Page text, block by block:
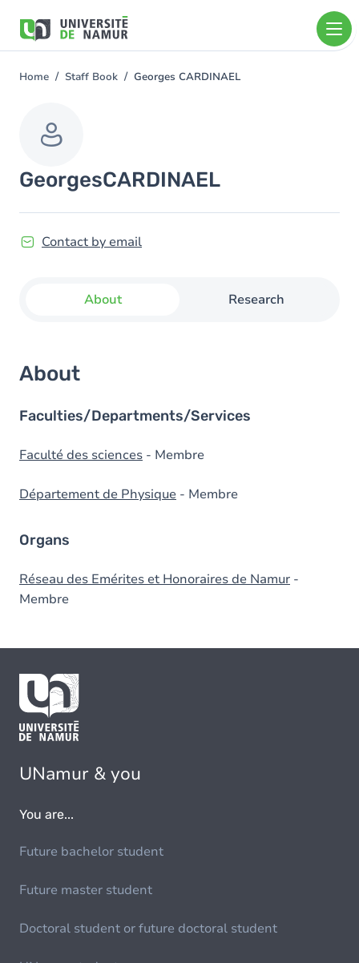
main
You
Home Staff Book Georges CARDINAEL
GeorgesCARDINAEL
Contact by email
About Research
About
Faculties/Departments/Services
Faculté des sciences - Membre
Département de Physique - Membre
Organs
Réseau des Emérites et Honoraires de Namur -
Membre
UNamur & you
You are...
Future bachelor student
Future master student
Doctoral student or future doctoral student